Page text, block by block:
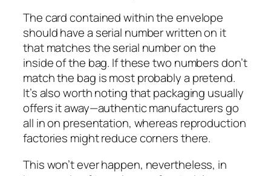
The card contained within the envelope
should have a serial number written on it
that matches the serial number on the
inside of the bag. If these two numbers don’t
match the bag is most probably a pretend.
It’s also worth noting that packaging usually
offers it away—authentic manufacturers go
all in on presentation, whereas reproduction
factories might reduce corners there.
This won’t ever happen, nevertheless, in